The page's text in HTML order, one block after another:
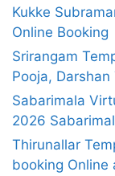
f
o
r
:
Kukke
Online Booking
Srirangam
Pooja,
Sabarimala
2026
Thirunallar
booking Online